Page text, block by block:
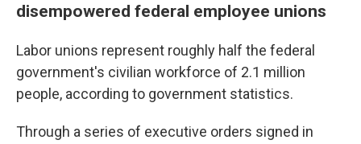
disempowered federal employee unions
Labor unions represent roughly half the federal
government's civilian workforce of 2.1 million
people, according to government statistics.
Through a series of executive orders signed in